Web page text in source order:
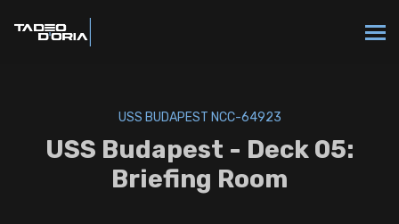
USS BUDAPEST NCC-64923
USS Budapest - Deck 05:
Briefing Room